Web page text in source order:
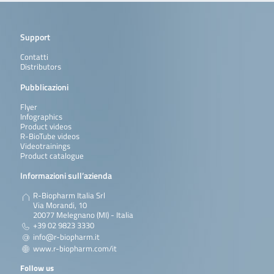
Support
Contatti
Distributors
Pubblicazioni
Flyer
Infographics
Product videos
R-BioTube videos
Videotrainings
Product catalogue
Informazioni sull’azienda
R-Biopharm Italia Srl
Via Morandi, 10
20077 Melegnano (MI) - Italia
+39 02 9823 3330
info@r-biopharm.it
www.r-biopharm.com/it
Follow us